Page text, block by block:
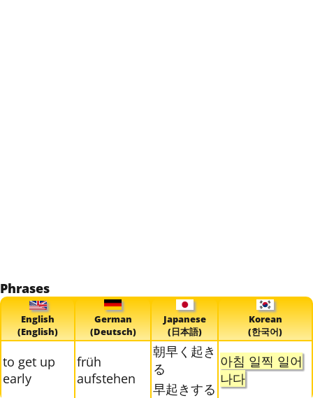
Phrases
English
(English)
German
(Deutsch)
Japanese
(日本語)
Korean
(한국어)
to get up
early
früh
aufstehen
朝早く起き
る
早起きする
아침 일찍 일어
나다